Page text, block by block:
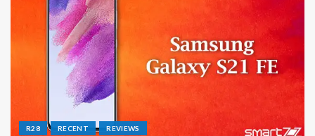
R28 RECENT REVIEWS